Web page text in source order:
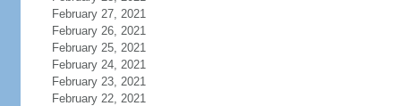
February 27, 2021
February 26, 2021
February 25, 2021
February 24, 2021
February 23, 2021
February 22, 2021